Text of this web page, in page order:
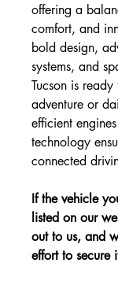
offering a
comfort, and
bold design,
systems, and
Tucson is
adventure or
efficient
technology
connected
If the vehicle
listed on our
out to us, and
effort to secure